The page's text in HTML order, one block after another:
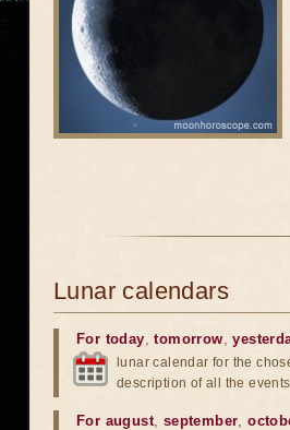
Lunar calendars
For today,tomorrow,
lunar calendar for the
description of all the events
For august, september,